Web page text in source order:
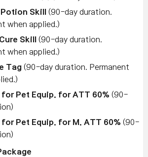
Skill
(90-day duration.
when applied.)
Skill
(90-day duration.
when applied.)
Tag (90-day duration. Permanent
for Pet Equip. for ATT 60% (90-
for Pet Equip. for M. ATT 60% (90-